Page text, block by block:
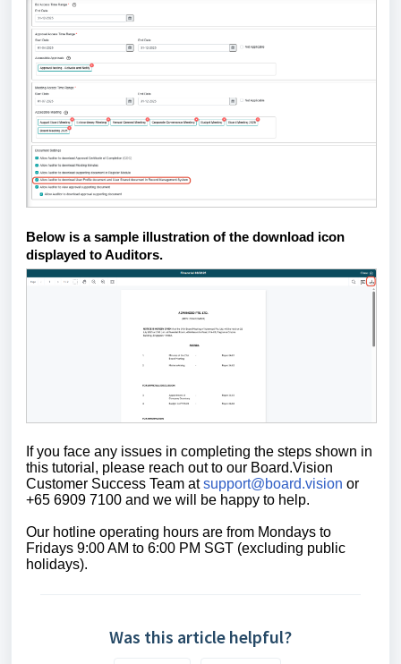
Below is a sample illustration of the download icon
displayed to Auditors.
If you face any issues in completing the steps shown in
this tutorial, please reach out to our Board.Vision
Customer Success Team atsupport@board.vision or
+65 6909 7100 and we will be happy to help.
Our hotline operating hours are from Mondays to
Fridays 9:00 AM to 6:00 PM SGT (excluding public
holidays).
Was this article helpful?